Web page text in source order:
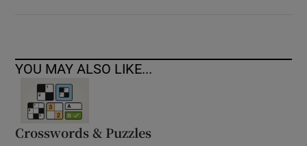
YOU MAY ALSO LIKE...
Crosswords & Puzzles